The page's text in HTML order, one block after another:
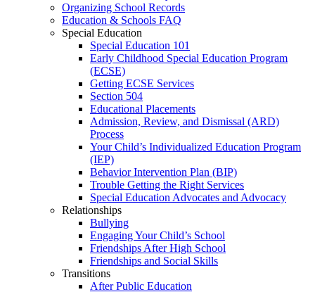
Organizing School Records
Education & Schools FAQ
Special Education
Special Education 101
Early Childhood Special Education Program
(ECSE)
Getting ECSE Services
Section 504
Educational Placements
Admission, Review, and Dismissal (ARD)
Process
Your Child’s Individualized Education Program
(IEP)
Behavior Intervention Plan (BIP)
Trouble Getting the Right Services
Special Education Advocates and Advocacy
Relationships
Bullying
Engaging Your Child’s School
Friendships After High School
Friendships and Social Skills
Transitions
After Public Education